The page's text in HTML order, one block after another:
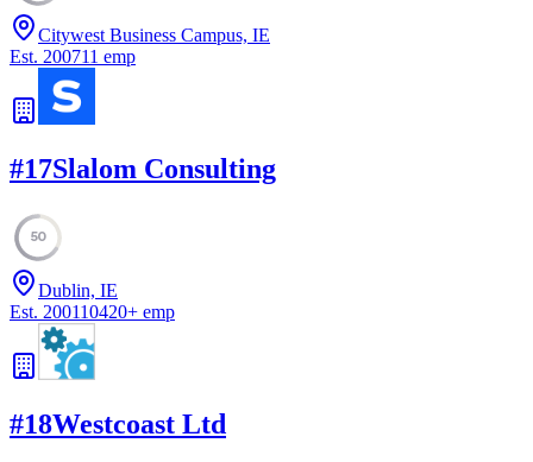
Citywest Business Campus, IE
Est. 200711 emp
#17Slalom Consulting
50
Dublin, IE
Est. 200110420+ emp
#18Westcoast Ltd